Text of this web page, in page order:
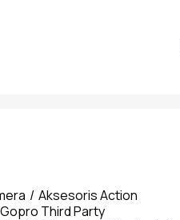
Aksesoris Action
Gopro Third Party